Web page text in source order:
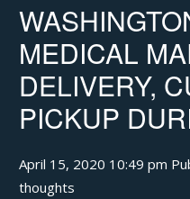
MEDICAL
DELIVERY,
PICKUP
April 15, 2020 10:49 pm
thoughts